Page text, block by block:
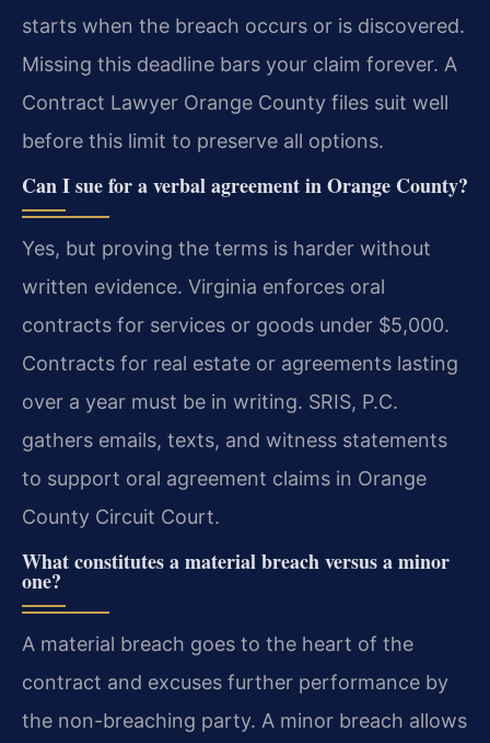
starts when the breach occurs or is discovered.
Missing this deadline bars your claim forever. A
Contract Lawyer Orange County files suit well
before this limit to preserve all options.
Can I sue for a verbal agreement in Orange County?
Yes, but proving the terms is harder without
written evidence. Virginia enforces oral
contracts for services or goods under $5,000.
Contracts for real estate or agreements lasting
over a year must be in writing. SRIS, P.C.
gathers emails, texts, and witness statements
to support oral agreement claims in Orange
County Circuit Court.
What constitutes a material breach versus a minor
one?
A material breach goes to the heart of the
contract and excuses further performance by
the non-breaching party. A minor breach allows